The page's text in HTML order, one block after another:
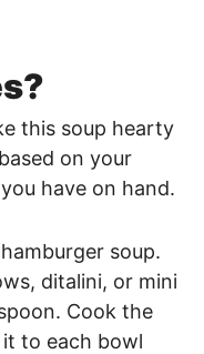
this soup hearty
on your
have on hand.
soup.
ditalini, or mini
Cook the
to each bowl